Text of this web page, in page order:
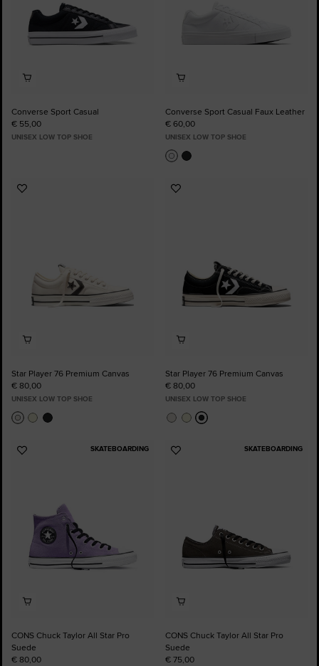
Converse Sport Casual
€ 55,00
UNISEX LOW TOP SHOE
Converse Sport Casual Faux Leather
€ 60,00
UNISEX LOW TOP SHOE
Add
Star Player 76 Premium Canvas
€ 80,00
UNISEX LOW TOP SHOE
Add
Star Player 76 Premium Canvas
€ 80,00
UNISEX LOW TOP SHOE
SKATEBOARDING
Add
CONS Chuck Taylor All Star Pro
Suede
€ 80,00
SKATEBOARDING
Add
CONS Chuck Taylor All Star Pro
Suede
€ 75,00